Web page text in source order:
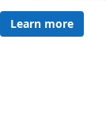
Learn more